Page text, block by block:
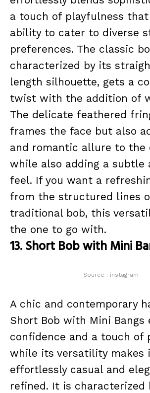
a touch of playfulness
ability to cater to diverse
preferences. The classic
characterized by its
length silhouette, gets a
twist with the addition of
The delicate feathered
frames the face but also
and romantic allure to the
while also adding a subtle
feel. If you want a
from the structured lines
traditional bob, this
the one to go with.
13. Short Bob with Mini
Source : instagram
A chic and contemporary
Short Bob with Mini Bangs
confidence and a touch of
while its versatility makes
effortlessly casual and
refined. It is characterized